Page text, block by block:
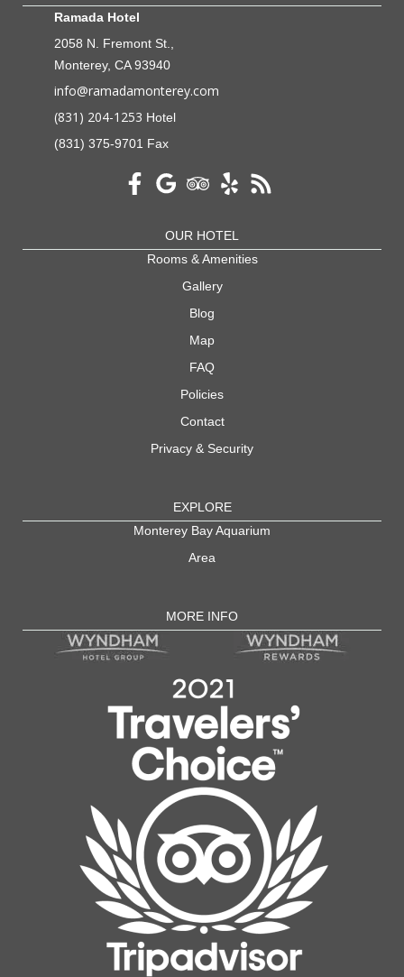
Ramada Hotel
2058 N. Fremont St.,
Monterey, CA 93940
info@ramadamonterey.com
(831) 204-1253 Hotel
(831) 375-9701 Fax
OUR HOTEL
Rooms & Amenities
Gallery
Blog
Map
FAQ
Policies
Contact
Privacy & Security
EXPLORE
Monterey Bay Aquarium
Area
MORE INFO